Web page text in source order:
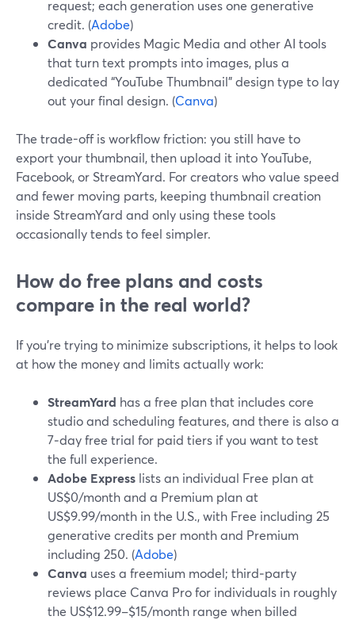
request; each generation uses one generative
credit. (Adobe)
Canva provides Magic Media and other AI tools
that turn text prompts into images, plus a
dedicated “YouTube Thumbnail” design type to lay
out your final design. (Canva)
The trade-off is workflow friction: you still have to
export your thumbnail, then upload it into YouTube,
Facebook, or StreamYard. For creators who value speed
and fewer moving parts, keeping thumbnail creation
inside StreamYard and only using these tools
occasionally tends to feel simpler.
How do free plans and costs
compare in the real world?
If you’re trying to minimize subscriptions, it helps to look
at how the money and limits actually work:
StreamYard has a free plan that includes core
studio and scheduling features, and there is also a
7‑day free trial for paid tiers if you want to test
the full experience.
Adobe Express lists an individual Free plan at
US$0/month and a Premium plan at
US$9.99/month in the U.S., with Free including 25
generative credits per month and Premium
including 250. (Adobe)
Canva uses a freemium model; third‑party
reviews place Canva Pro for individuals in roughly
the US$12.99–$15/month range when billed